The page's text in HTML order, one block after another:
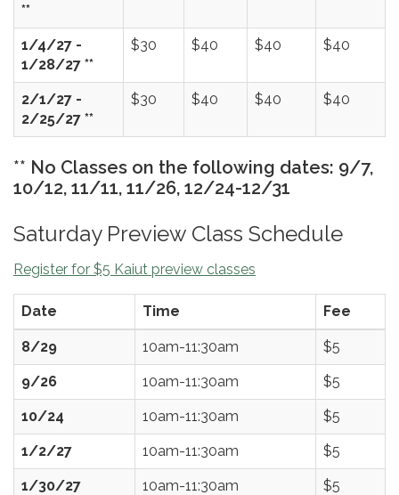
**
1/4/27 -
1/28/27 **
$30 $40 $40 $40
2/1/27 -
2/25/27 **
$30 $40 $40 $40
** No Classes on the following dates: 9/7,
10/12, 11/11, 11/26, 12/24-12/31
Saturday Preview Class Schedule
Register for $5 Kaiut preview classes
Date Time Fee
8/29 10am-11:30am $5
9/26 10am-11:30am $5
10/24 10am-11:30am $5
1/2/27 10am-11:30am $5
1/30/27 10am-11:30am $5